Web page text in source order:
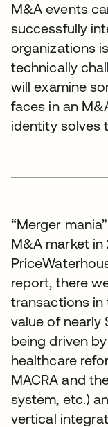
M&A events
successfully
organizations
technically
will examine
faces in an
identity solves
“Merger
M&A market in
report, there
transactions in
value of nearly
being driven
healthcare
MACRA and
system, etc.)
vertical